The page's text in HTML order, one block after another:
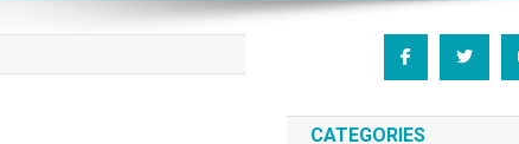
CATEGORIES